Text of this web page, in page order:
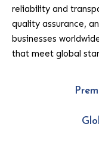
reliability and
quality assurance,
businesses
that meet global